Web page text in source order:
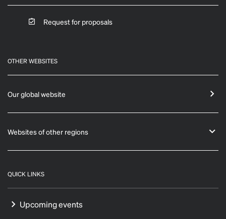
Request for proposals
OTHER WEBSITES
Our global website
Websites of other regions
QUICK LINKS
Upcoming events